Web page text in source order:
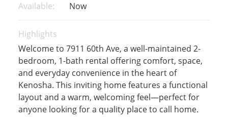
Available:
Now
Highlights
Welcome to 7911 60th Ave, a well-maintained 2-
bedroom, 1-bath rental offering comfort, space,
and everyday convenience in the heart of
Kenosha. This inviting home features a functional
layout and a warm, welcoming feel—perfect for
anyone looking for a quality place to call home.